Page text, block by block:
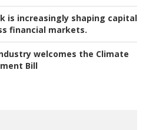
is increasingly shaping capital
financial markets.
welcomes the Climate
Bill